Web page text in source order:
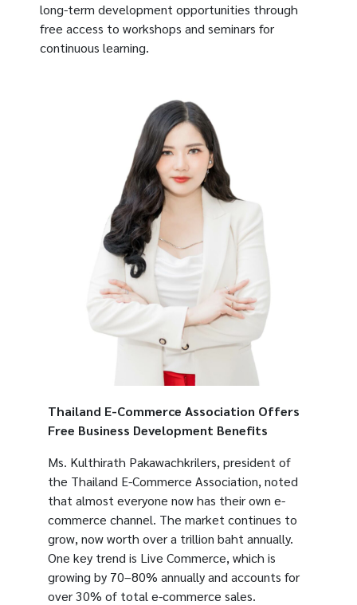
long-term development opportunities through
free access to workshops and seminars for
continuous learning.
Thailand E-Commerce Association Offers
Free Business Development Benefits
Ms. Kulthirath Pakawachkrilers, president of
the Thailand E-Commerce Association, noted
that almost everyone now has their own e-
commerce channel. The market continues to
grow, now worth over a trillion baht annually.
One key trend is Live Commerce, which is
growing by 70–80% annually and accounts for
over 30% of total e-commerce sales.